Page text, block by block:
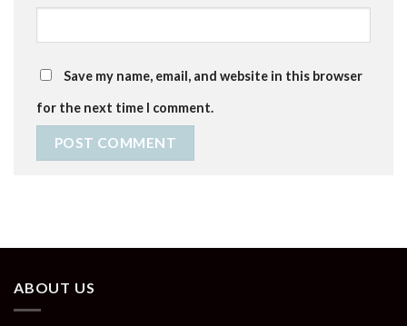
Save my name, email, and website in this browser
for the next time I comment.
ABOUT US